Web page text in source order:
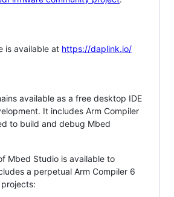
is available at https://daplink.io/
available as a free desktop IDE
It includes Arm Compiler
to build and debug Mbed
Mbed Studio is available to
a perpetual Arm Compiler 6